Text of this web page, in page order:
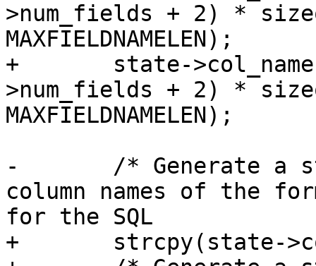
>num_fields + 2) *
MAXFIELDNAMELEN);
+	state->col_names_no_paren = malloc((state-
>num_fields + 2) *
MAXFIELDNAMELEN);
-	/* Generate a string of comma separated
column names of the
for the SQL
+	strcpy(state->col_names_no_paren, "" );